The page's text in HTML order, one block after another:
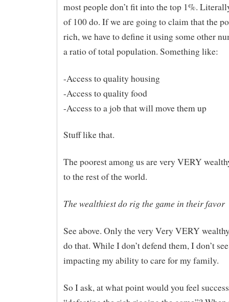
most people don’t fit into the top 1%.
of 100 do. If we are going to claim that the
rich, we have to define it using some other
a ratio of total population. Something like:
-Access to quality housing
-Access to quality food
-Access to a job that will move them up
Stuff like that.
The poorest among us are very VERY
to the rest of the world.
The wealthiest do rig the game in their favor
See above. Only the very Very VERY
do that. While I don’t defend them, I don’t
impacting my ability to care for my family.
So I ask, at what point would you feel